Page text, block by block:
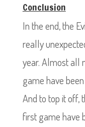
Conclusion
In the end, the
really
year. Almost all
game have
And to top it off,
first game have